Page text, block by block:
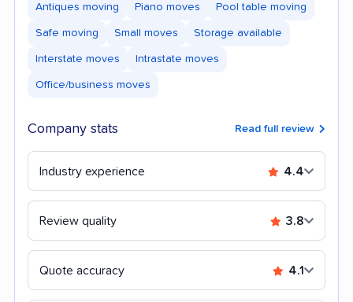
Antiques moving Piano moves Pool table moving
Safe moving Small moves Storage available
Interstate moves Intrastate moves
Office/business moves
Company stats Read full review
Industry experience 4.4
Review quality 3.8
Quote accuracy 4.1